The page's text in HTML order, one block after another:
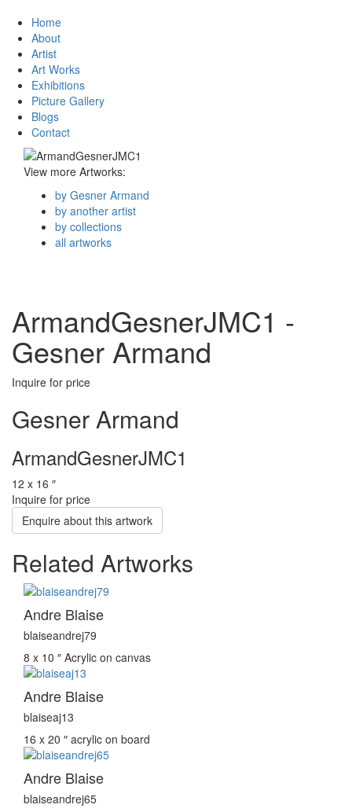
Home
About
Artist
Art Works
Exhibitions
Picture Gallery
Blogs
Contact
View more Artworks:
by Gesner Armand
by another artist
by collections
all artworks
ArmandGesnerJMC1 -
Gesner Armand
Inquire for price
Gesner Armand
ArmandGesnerJMC1
12 x 16 ″
Inquire for price
Enquire about this artwork
Related Artworks
Andre Blaise
blaiseandrej79
8 x 10 ″ Acrylic on canvas
Andre Blaise
blaiseaj13
16 x 20 ″ acrylic on board
Andre Blaise
blaiseandrej65